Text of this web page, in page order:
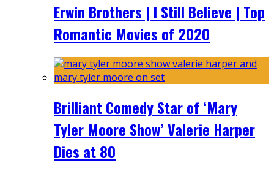
Erwin Brothers | I Still Believe | Top
Romantic Movies of 2020
Brilliant Comedy Star of ‘Mary
Tyler Moore Show’ Valerie Harper
Dies at 80